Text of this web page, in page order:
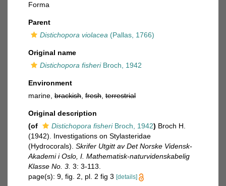
Forma
Parent
Distichopora violacea (Pallas, 1766)
Original name
Distichopora fisheriBroch, 1942
Environment
marine, brackish fresh terrestrial
Original description
(of
Distichopora fisheriBroch, 1942) Broch H.
(1942). Investigations on Stylasteridae
(Hydrocorals). Skrifer Utgitt av Det Norske Vidensk-
Akademi i Oslo, I. Mathematisk-naturvidenskabelig
Klasse No. 3. 3: 3-113.
page(s): 9, fig. 2, pl. 2 fig 3 [details]